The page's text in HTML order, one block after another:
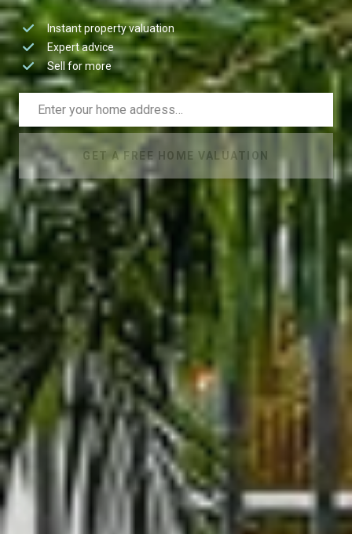
Instant property valuation
Expert advice
Sell for more
GET A FREE HOME VALUATION